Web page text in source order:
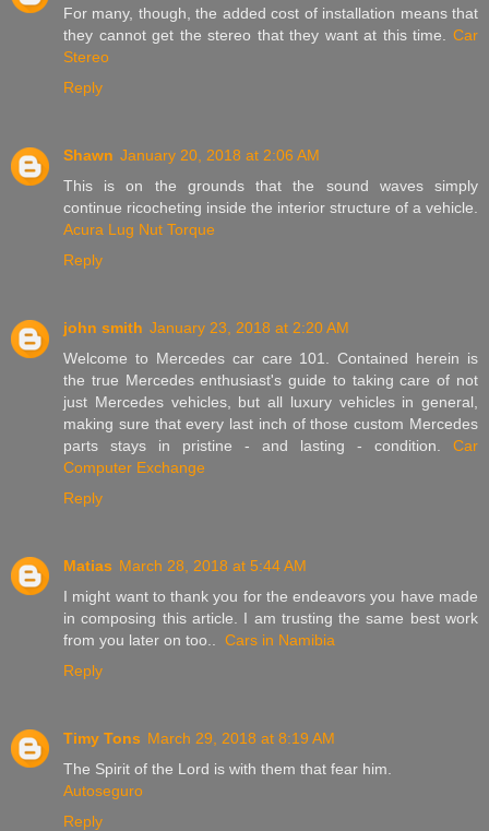
For many, though, the added cost of installation means that
they cannot get the stereo that they want at this time. Car
Stereo
Reply
Shawn January 20, 2018 at 2:06 AM
This is on the grounds that the sound waves simply
continue ricocheting inside the interior structure of a vehicle.
Acura Lug Nut Torque
Reply
john smith January 23, 2018 at 2:20 AM
Welcome to Mercedes car care 101. Contained herein is
the true Mercedes enthusiast's guide to taking care of not
just Mercedes vehicles, but all luxury vehicles in general,
making sure that every last inch of those custom Mercedes
parts stays in pristine - and lasting - condition. Car
Computer Exchange
Reply
Matias March 28, 2018 at 5:44 AM
I might want to thank you for the endeavors you have made
in composing this article. I am trusting the same best work
from you later on too.. Cars in Namibia
Reply
Timy Tons March 29, 2018 at 8:19 AM
The Spirit of the Lord is with them that fear him.
Autoseguro
Reply